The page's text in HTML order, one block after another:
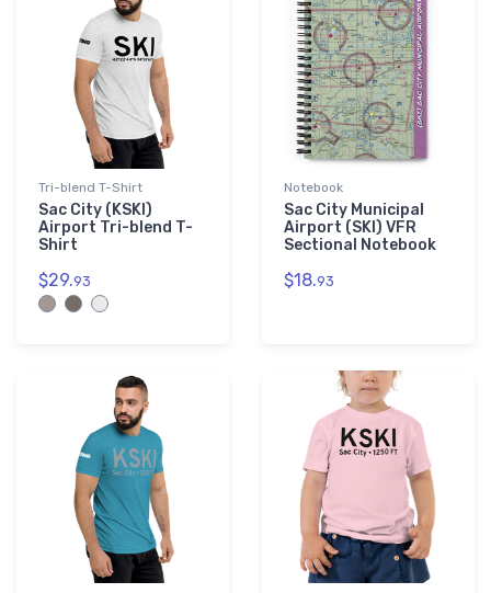
Tri-blend T-Shirt
Sac City (KSKI)
Airport Tri-blend T-
Shirt
$29.93
Notebook
Sac City Municipal
Airport (SKI) VFR
Sectional Notebook
$18.93